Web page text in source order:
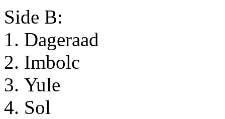
Side B:
1. Dageraad
2. Imbolc
3. Yule
4. Sol